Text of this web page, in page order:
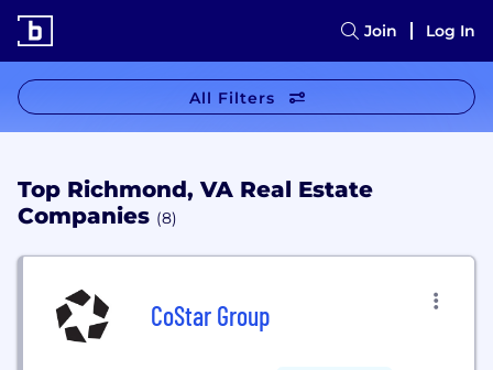
Join Log In
All Filters
Top Richmond, VA Real Estate
Companies (8)
CoStar Group